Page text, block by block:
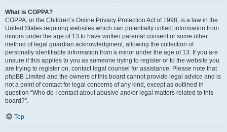
What is COPPA?
COPPA, or the Children’s Online Privacy Protection Act of 1998, is a law in the
United States requiring websites which can potentially collect information from
minors under the age of 13 to have written parental consent or some other
method of legal guardian acknowledgment, allowing the collection of
personally identifiable information from a minor under the age of 13. If you are
unsure if this applies to you as someone trying to register or to the website you
are trying to register on, contact legal counsel for assistance. Please note that
phpBB Limited and the owners of this board cannot provide legal advice and is
not a point of contact for legal concerns of any kind, except as outlined in
question “Who do I contact about abusive and/or legal matters related to this
board?”.
Top